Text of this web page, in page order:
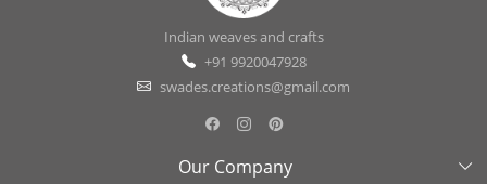
Indian weaves and crafts
+91 9920047928
swades.creations@gmail.com
Our Company